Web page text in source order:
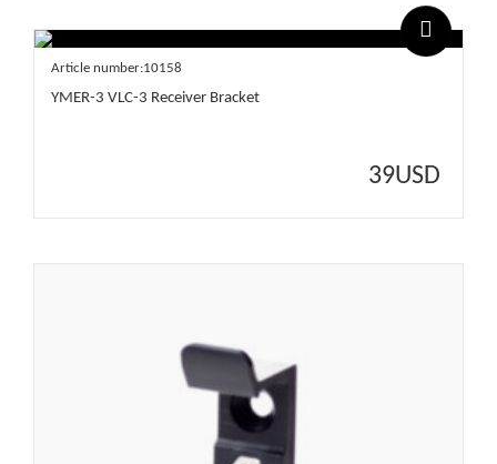
Article number:10158
YMER-3 VLC-3 Receiver Bracket
39USD